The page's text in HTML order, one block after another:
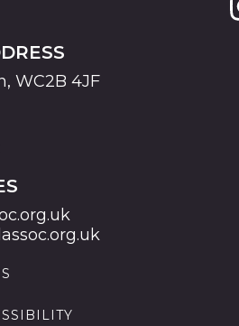
WC2B 4JF